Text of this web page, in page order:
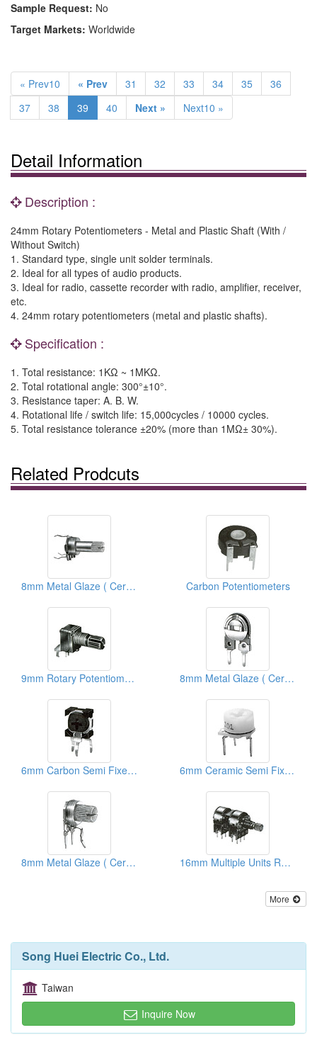
Sample Request: No
Target Markets: Worldwide
« Prev10 « Prev 31 32 33 34 35
36
37
38 39 40 Next » Next10 »
Detail Information
Description :
24mm Rotary Potentiometers - Metal and Plastic Shaft (With /
Without Switch)
1. Standard type, single unit solder terminals.
2. Ideal for all types of audio products.
3. Ideal for radio, cassette recorder with radio, amplifier, receiver,
etc.
4. 24mm rotary potentiometers (metal and plastic shafts).
Specification :
1. Total resistance: 1KΩ ~ 1MKΩ.
2. Total rotational angle: 300°±10°.
3. Resistance taper: A. B. W.
4. Rotational life / switch life: 15,000cycles / 10000 cycles.
5. Total resistance tolerance ±20% (more than 1MΩ± 30%).
Related Prodcuts
8mm Metal Glaze ( Ceramic) Trimmer Potentiometers Carbon Potentiometers
9mm Rotary Potentiometers 8mm Metal Glaze ( Ceramic) Semi Fixed Potentiometers
6mm Carbon Semi Fixed Potentiometers 6mm Ceramic Semi Fixed Potentiometers
8mm Metal Glaze ( Ceramic) Trimmer Potentiometers 16mm Multiple Units Rotary Potentiometers
More
Song Huei Electric Co., Ltd.
Taiwan
Inquire Now